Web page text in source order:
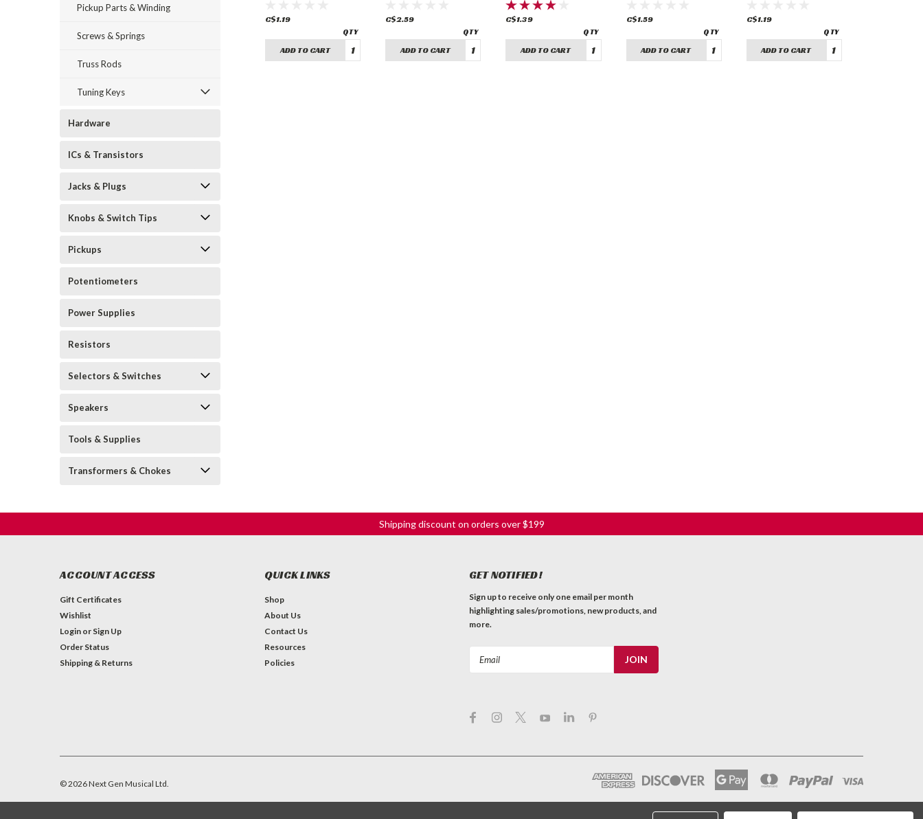
Pickup Parts & Winding
Screws & Springs
Truss Rods
Tuning Keys
Hardware
ICs & Transistors
Jacks & Plugs
Knobs & Switch Tips
Pickups
Potentiometers
Power Supplies
Resistors
Selectors & Switches
Speakers
Tools & Supplies
Transformers & Chokes
C$1.19
ADD TO CART
C$2.59
ADD TO CART
C$1.39
ADD TO CART
C$1.59
ADD TO CART
C$1.19
ADD TO CART
Shipping discount on orders over $199
ACCOUNT ACCESS
Gift Certificates
Wishlist
Login or Sign Up
Order Status
Shipping & Returns
QUICK LINKS
Shop
About Us
Contact Us
Resources
Policies
GET NOTIFIED!
Sign up to receive only one email per month
highlighting sales/promotions, new products, and
more.
©2026Next Gen Musical Ltd.